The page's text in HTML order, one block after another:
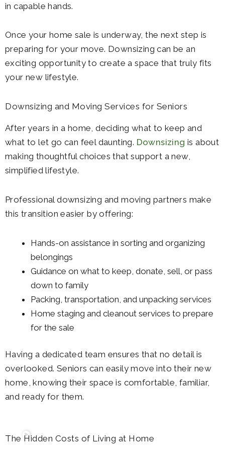
in capable hands.
Once your home sale is underway, the next step is
preparing for your move. Downsizing can be an
exciting opportunity to create a space that truly fits
your new lifestyle.
Downsizing and Moving Services for Seniors
After years in a home, deciding what to keep and
what to let go can feel daunting. Downsizing is about
making thoughtful choices that support a new,
simplified lifestyle.
Professional downsizing and moving partners make
this transition easier by offering:
Hands-on assistance in sorting and organizing
belongings
Guidance on what to keep, donate, sell, or pass
down to family
Packing, transportation, and unpacking services
Home staging and cleanout services to prepare
for the sale
Having a dedicated team ensures that no detail is
overlooked. Seniors can easily move into their new
home, knowing their space is comfortable, familiar,
and ready for them.
The Hidden Costs of Living at Home